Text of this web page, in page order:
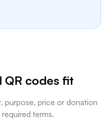
QR codes fit
purpose, price or donation
terms.